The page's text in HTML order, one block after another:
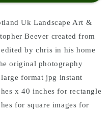
Uk Landscape Art &
Beever created from
by chris in his home
original photography
format jpg instant
x 40 inches for rectangle
for square images for